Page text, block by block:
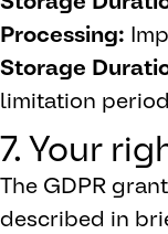
Processing:
Storage
limitation
7. Your
The GDPR
described in